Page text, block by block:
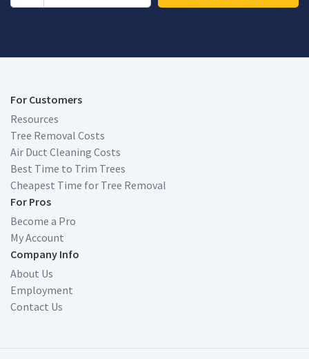
For Customers
Resources
Tree Removal Costs
Air Duct Cleaning Costs
Best Time to Trim Trees
Cheapest Time for Tree Removal
For Pros
Become a Pro
My Account
Company Info
About Us
Employment
Contact Us